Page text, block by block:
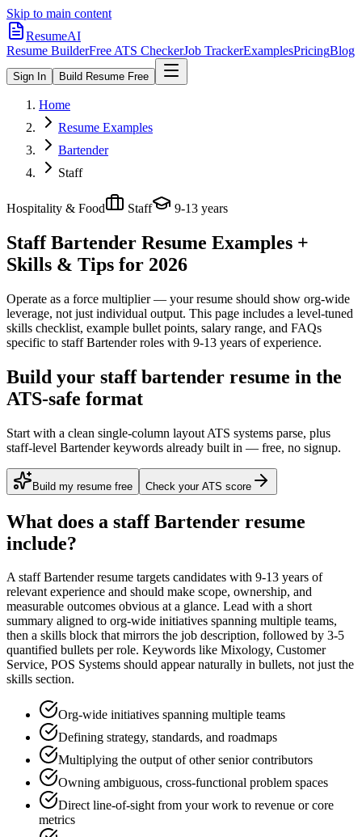
Skip to main content
ResumeAI
Resume BuilderFree ATS CheckerJob TrackerExamplesPricingBlog
Sign In Build Resume Free
Home
Resume Examples
Bartender
Staff
Hospitality & Food Staff 9-13 years
Staff Bartender Resume Examples +
Skills & Tips for 2026
Operate as a force multiplier — your resume should show org-wide
leverage, not just individual output. This page includes a level-tuned
skills checklist, example bullet points, salary range, and FAQs
specific to staff Bartenderroles with 9-13 years of experience.
Build your staff bartender resume in the
ATS-safe format
Start with a clean single-column layout ATS systems parse, plus
staff-level Bartender keywords already built in — free, no signup.
Build my resume free Check your ATS score
What does a staff Bartender resume
include?
Astaff Bartenderresume targets candidates with 9-13 years of
relevant experience and should make scope, ownership, and
measurable outcomes obvious at a glance. Lead with a short
summary aligned to org-wide initiatives spanning multiple teams,
then a skills block that mirrors the job description, followed by 3-5
quantified bullets per role. Keywords like Mixology, Customer
Service, POS Systems should appear naturally in bullets, not just the
skills section.
Org-wide initiatives spanning multiple teams
Defining strategy, standards, and roadmaps
Multiplying the output of other senior contributors
Owning ambiguous, cross-functional problem spaces
Direct line-of-sight from your work to revenue or core
metrics